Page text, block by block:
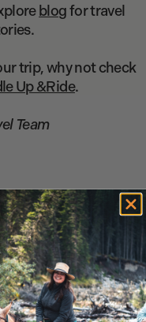
blogfor travel
trip, why not check
Up &Ride.
Team